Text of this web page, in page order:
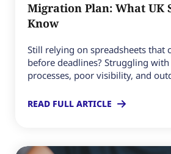
Migration Plan: What UK
Know
Still relying on spreadsheets that
before deadlines? Struggling
processes, poor visibility, and
READ FULL ARTICLE